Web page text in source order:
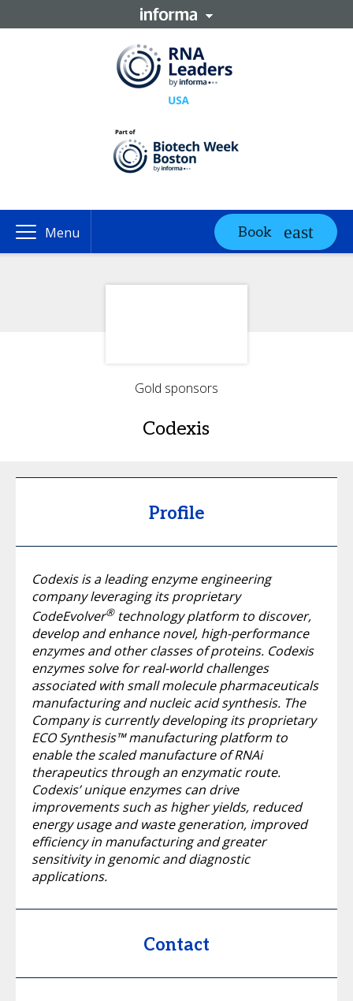
Menu Book
Gold sponsors
Codexis
Profile
Codexis is a leading enzyme engineering
company leveraging its proprietary
CodeEvolver®technology platform to discover,
develop and enhance novel, high-performance
enzymes and other classes of proteins. Codexis
enzymes solve for real-world challenges
associated with small molecule pharmaceuticals
manufacturing and nucleic acid synthesis. The
Company is currently developing its proprietary
ECO Synthesis™ manufacturing platform to
enable the scaled manufacture of RNAi
therapeutics through an enzymatic route.
Codexis’ unique enzymes can drive
improvements such as higher yields, reduced
energy usage and waste generation, improved
efficiency in manufacturing and greater
sensitivity in genomic and diagnostic
applications.
Contact